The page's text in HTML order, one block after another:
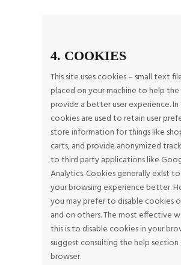
4. COOKIES
This site uses cookies – small text
placed on your machine to help
provide a better user experience. In
cookies are used to retain user
store information for things like
carts, and provide anonymized
to third party applications like
Analytics. Cookies generally exist
your browsing experience better.
you may prefer to disable cookies
and on others. The most effective
this is to disable cookies in your
suggest consulting the help
browser.